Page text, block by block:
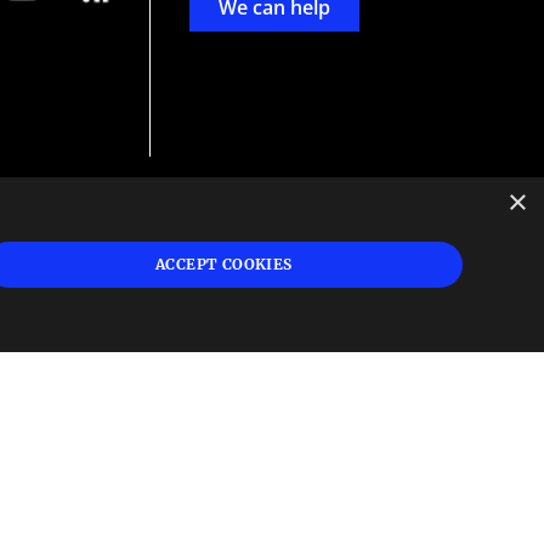
We can help
×
ACCEPT COOKIES